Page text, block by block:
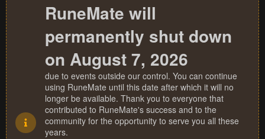
RuneMate will
permanently shut down
on August 7, 2026
due to events outside our control. You can continue
using RuneMate until this date after which it will no
longer be available. Thank you to everyone that
contributed to RuneMate's success and to the
community for the opportunity to serve you all these
years.